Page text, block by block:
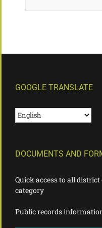
GOOGLE TRANSLATE
DOCUMENTS AND
Quick access to all
category
Public records